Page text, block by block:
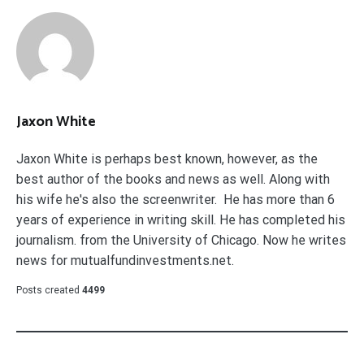
Jaxon White
Jaxon White is perhaps best known, however, as the
best author of the books and news as well. Along with
his wife he's also the screenwriter. He has more than 6
years of experience in writing skill. He has completed his
journalism. from the University of Chicago. Now he writes
news for mutualfundinvestments.net.
Posts created 4499